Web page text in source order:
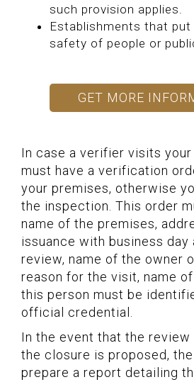
such provision applies.
Establishments that put
safety of people or
GET MORE
In case a verifier visits your
must have a verification
your premises, otherwise
the inspection. This order
name of the premises,
issuance with business day
review, name of the owner
reason for the visit, name
this person must be
official credential.
In the event that the review
the closure is proposed,
prepare a report detailing